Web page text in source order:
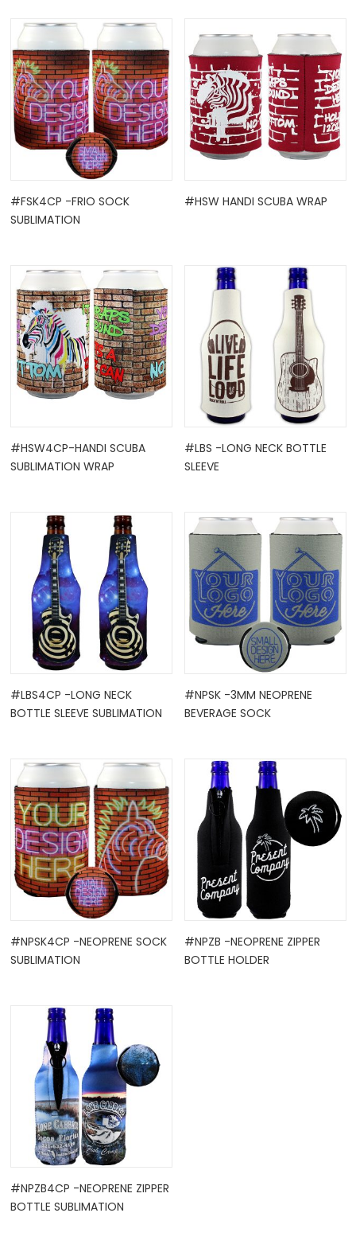
#FSK4CP -FRIO SOCK
SUBLIMATION
#HSW HANDI SCUBA WRAP
#HSW4CP-HANDI SCUBA
SUBLIMATION WRAP
#LBS -LONG NECK BOTTLE
SLEEVE
#LBS4CP -LONG NECK
BOTTLE SLEEVE SUBLIMATION
#NPSK -3MM NEOPRENE
BEVERAGE SOCK
#NPSK4CP -NEOPRENE SOCK
SUBLIMATION
#NPZB -NEOPRENE ZIPPER
BOTTLE HOLDER
#NPZB4CP -NEOPRENE ZIPPER
BOTTLE SUBLIMATION